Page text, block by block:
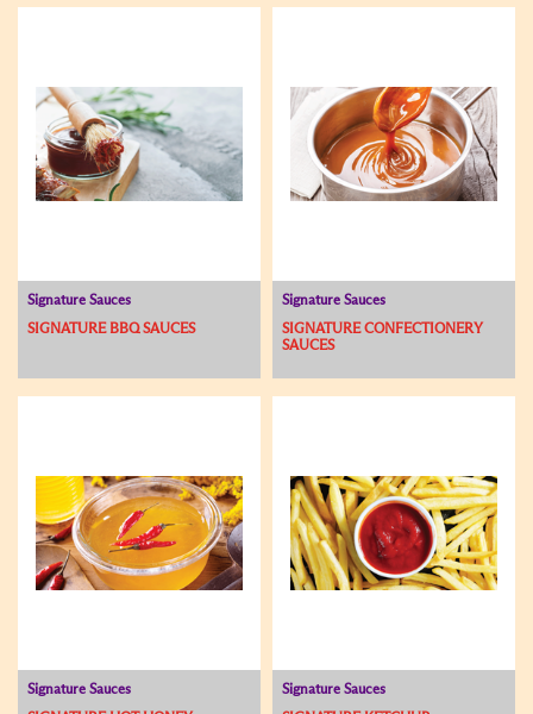
Signature Sauces
SIGNATURE BBQ SAUCES
Signature Sauces
SIGNATURE CONFECTIONERY
SAUCES
Signature Sauces
Signature Sauces